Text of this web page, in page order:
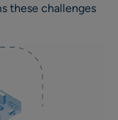
these challenges